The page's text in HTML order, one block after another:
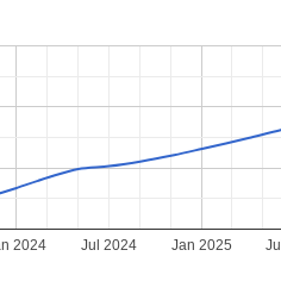
2024 Jan 2025
Jul 2024